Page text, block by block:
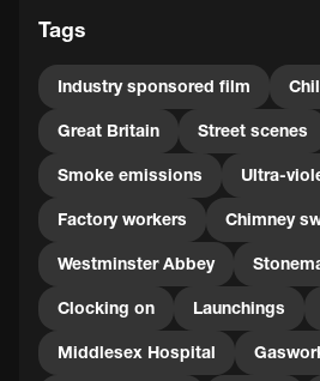
use of cleaner energy from gas and
outbreaks of smog still lay ahead,
Smog of 1952 finally spurred
form of the Clean Air Act of 1956.
Tags
Industry sponsored film
Great Britain Street scenes
Smoke emissions Ultra-
Factory workers Chimney
Westminster Abbey
Clocking on Launchings
Middlesex Hospital